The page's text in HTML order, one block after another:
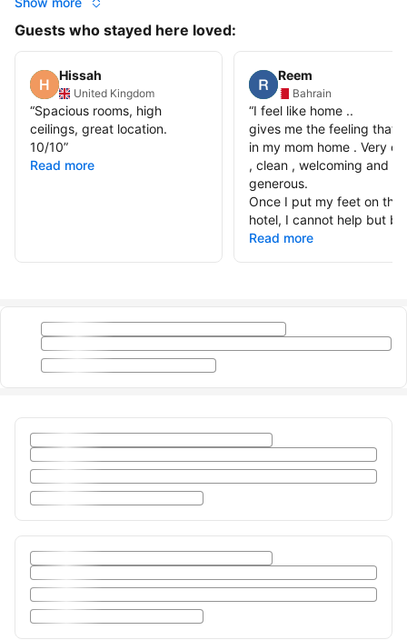
Guests who stayed here loved:
Hissah
United Kingdom
“Spacious rooms, high
ceilings, great location.
10/10”
Read more
Reem
Bahrain
“I feel like home ..
gives me the feeling that
in my mom home . Very
, clean , welcoming and
generous.
Once I put my feet on the
hotel, I cannot help but be
Read more